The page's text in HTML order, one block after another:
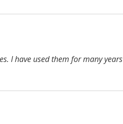
I have used them for many